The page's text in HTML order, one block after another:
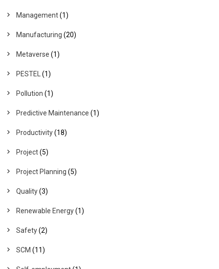
Management(1)
Manufacturing (20)
Metaverse (1)
PESTEL (1)
Pollution (1)
Predictive Maintenance (1)
Productivity(18)
Project(5)
Project Planning (5)
Quality(3)
Renewable Energy(1)
Safety(2)
SCM (11)